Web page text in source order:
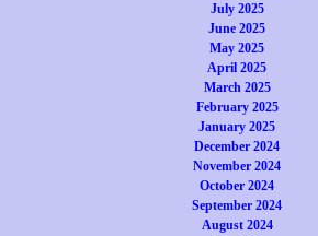
July 2025
June 2025
May 2025
April 2025
March 2025
February 2025
January 2025
December 2024
November 2024
October 2024
September 2024
August 2024